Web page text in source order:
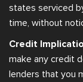
states serviced
time, without
Credit
make any credit
lenders that you